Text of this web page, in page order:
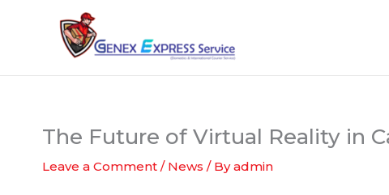
The Future of Virtual Reality in
Leave a Comment / News / Byadmin